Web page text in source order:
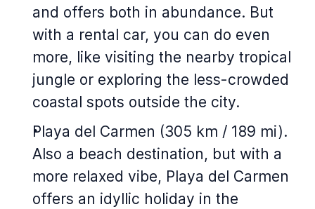
and offers both in abundance. But
with a rental car, you can do even
more, like visiting the nearby tropical
jungle or exploring the less-crowded
coastal spots outside the city.
Playa del Carmen (305 km / 189 mi).
Also a beach destination, but with a
more relaxed vibe, Playa del Carmen
offers an idyllic holiday in the